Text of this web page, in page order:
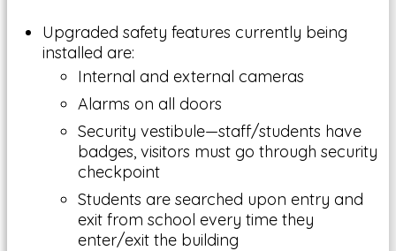
Upgraded safety features currently being
installed are:
Internal and external cameras
Alarms on all doors
Security vestibule—staff/students have
badges, visitors must go through security
checkpoint
Students are searched upon entry and
exit from school every time they
enter/exit the building